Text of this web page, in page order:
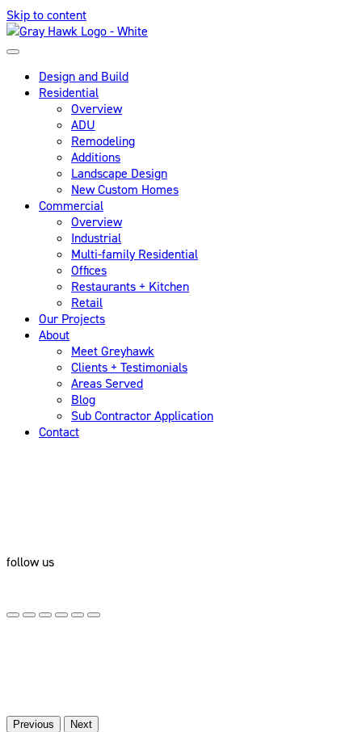
Skip to content
Design and Build
Residential
Overview
ADU
Remodeling
Additions
Landscape Design
New Custom Homes
Commercial
Overview
Industrial
Multi-family Residential
Offices
Restaurants + Kitchen
Retail
Our Projects
About
Meet Greyhawk
Clients + Testimonials
Areas Served
Blog
Sub Contractor Application
Contact
follow us
Previous Next